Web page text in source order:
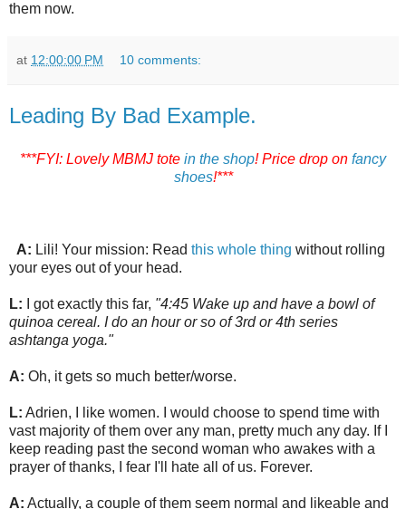
them now.
at 12:00:00 PM 10 comments:
Leading By Bad Example.
***FYI: Lovely MBMJ tote in the shop! Price drop on fancy
shoes!***
A: Lili! Your mission: Read this whole thing without rolling
your eyes out of your head.
L: I got exactly this far, "4:45 Wake up and have a bowl of
quinoa cereal. I do an hour or so of 3rd or 4th series
ashtanga yoga."
A: Oh, it gets so much better/worse.
L: Adrien, I like women. I would choose to spend time with
vast majority of them over any man, pretty much any day. If I
keep reading past the second woman who awakes with a
prayer of thanks, I fear I'll hate all of us. Forever.
A: Actually, a couple of them seem normal and likeable and